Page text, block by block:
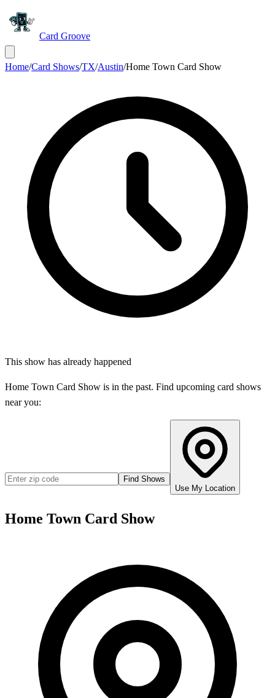
Card Groove
Home/Card Shows/TX/Austin/Home Town Card Show
This show has already happened
Home Town Card Show is in the past. Find upcoming card shows
near you:
Find Shows
Use My Location
Home Town Card Show